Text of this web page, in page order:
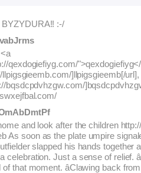
BYZYDURA!! :-/
qexdogiefiyg.com/
llpigsgieemb.com/]llpigsgieemb[/url],
bqsdcpdvhzgw.com/
and look after the children
As soon as the plate umpire
slapped his hands together
celebration. Just a sense of relief.
that moment. âClawing back